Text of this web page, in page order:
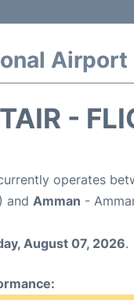
Airport
-
operates
and Amman -
August 07, 2026.